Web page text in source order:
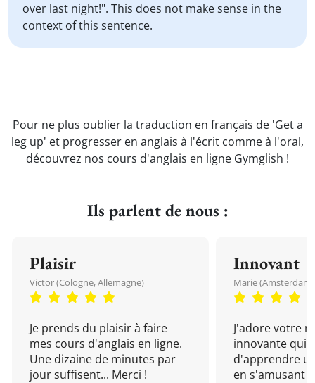
over last night!". This does not make sense in the
context of this sentence.
Pour ne plus oublier la traduction en français de 'Get a
leg up' et progresser en anglais à l'écrit comme à l'oral,
découvrez nos cours d'anglais en ligne Gymglish !
Ils parlent de nous :
Plaisir
Victor (Cologne, Allemagne)
Je prends du plaisir à faire
mes cours d'anglais en ligne.
Une dizaine de minutes par
jour suffisent... Merci !
Innovant
Marie (Amsterdam,
J'adore votre
innovante qui
d'apprendre
en s'amusant !